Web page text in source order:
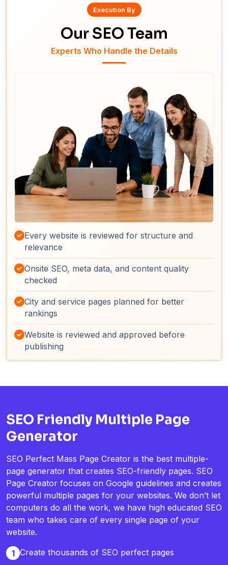
Execution By
Our SEO Team
Experts Who Handle the Details
Every website is reviewed for structure and
relevance
Onsite SEO, meta data, and content quality
checked
City and service pages planned for better
rankings
Website is reviewed and approved before
publishing
SEO Friendly Multiple Page
Generator
SEO Perfect Mass Page Creator is the best multiple-
page generator that creates SEO-friendly pages. SEO
Page Creator focuses on Google guidelines and creates
powerful multiple pages for your websites. We don’t let
computers do all the work, we have high educated SEO
team who takes care of every single page of your
website.
1 Create thousands of SEO perfect pages